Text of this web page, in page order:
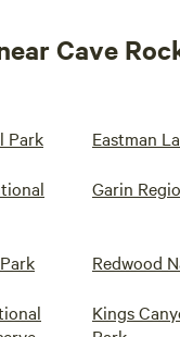
Cave
Park Eastman
Garin
Redwood
Kings